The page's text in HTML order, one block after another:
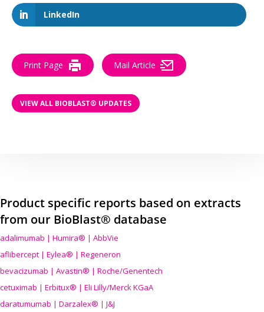
LinkedIn
Print Page Mail Article
VIEW ALL BIOBLAST® UPDATES
Product specific reports based on extracts
from our BioBlast® database
adalimumab | Humira® | AbbVie
aflibercept | Eylea® | Regeneron
bevacizumab | Avastin® | Roche/Genentech
cetuximab | Erbitux® | Eli Lilly/Merck KGaA
daratumumab | Darzalex® | J&J